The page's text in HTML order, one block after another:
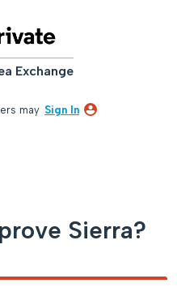
Exchange
may Sign In
Sierra?